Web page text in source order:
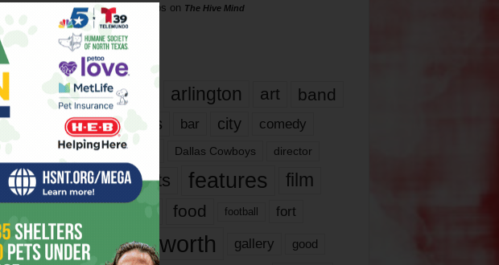
Phil Phillips on The Hive Mind
Tags
817 arlington art band
bands bar city comedy
dallas Dallas Cowboys director
events features
film
food football fort
fort worth gallery good